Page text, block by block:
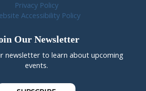
Privacy Policy
Accessibility Policy
Our Newsletter
newsletter to learn about upcoming
events.